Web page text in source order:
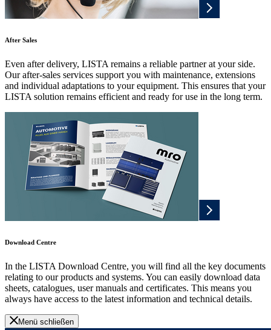
After Sales
Even after delivery, LISTA remains a reliable partner at your side.
Our after-sales services support you with maintenance, extensions
and individual adaptations to your equipment. This ensures that your
LISTA solution remains efficient and ready for use in the long term.
Download Centre
In the LISTA Download Centre, you will find all the key documents
relating to our products and systems. You can easily download data
sheets, catalogues, user manuals and certificates. This means you
always have access to the latest information and technical details.
Menü schließen